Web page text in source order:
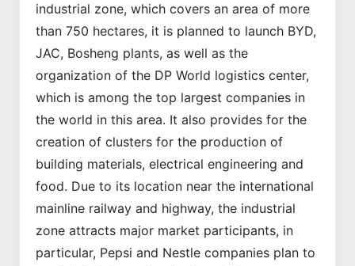
industrial zone, which covers an area of more
than 750 hectares, it is planned to launch BYD,
JAC, Bosheng plants, as well as the
organization of the DP World logistics center,
which is among the top largest companies in
the world in this area. It also provides for the
creation of clusters for the production of
building materials, electrical engineering and
food. Due to its location near the international
mainline railway and highway, the industrial
zone attracts major market participants, in
particular, Pepsi and Nestle companies plan to